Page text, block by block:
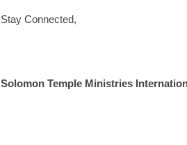
Stay Connected,
Solomon Temple Ministries